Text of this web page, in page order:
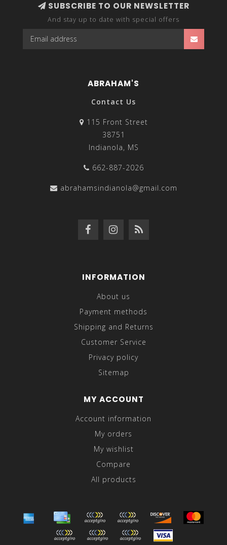
SUBSCRIBE TO OUR NEWSLETTER
And stay up to date with special offers
ABRAHAM'S
Contact Us
115 Front Street
38751
Indianola, MS
662-887-2026
abrahamsindianola@gmail.com
INFORMATION
About us
Payment methods
Shipping and Returns
Customer Service
Privacy policy
Sitemap
MY ACCOUNT
Account information
My orders
My wishlist
Compare
All products